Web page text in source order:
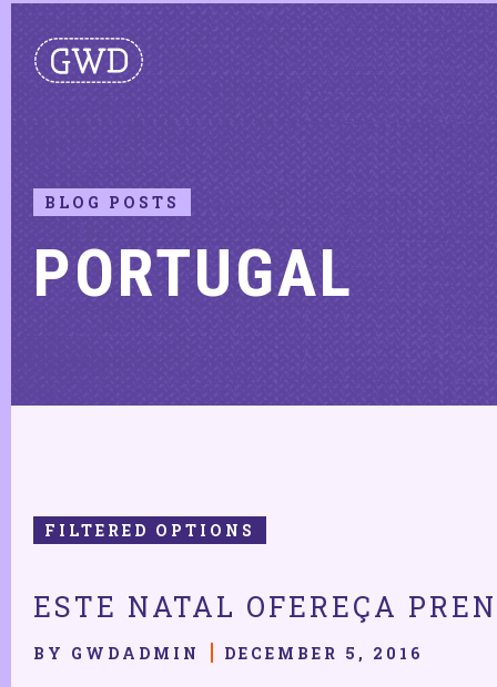
BLOG POSTS
PORTUGAL
FILTERED OPTIONS
ESTE NATAL OFEREÇA
BY GWDADMIN DECEMBER 5, 2016